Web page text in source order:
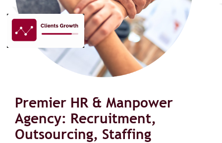
Premier HR & Manpower
Agency: Recruitment,
Outsourcing, Staffing